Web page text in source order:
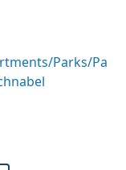
Parks/Pa